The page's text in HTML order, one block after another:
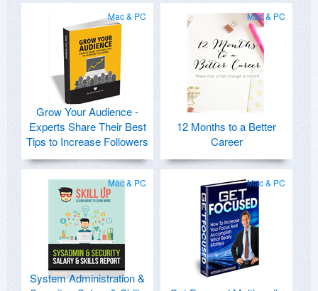
Mac & PC
Grow Your Audience -
Experts Share Their Best
Tips to Increase Followers
Mac & PC
12 Months to a Better
Career
Mac & PC
System Administration &
Mac & PC